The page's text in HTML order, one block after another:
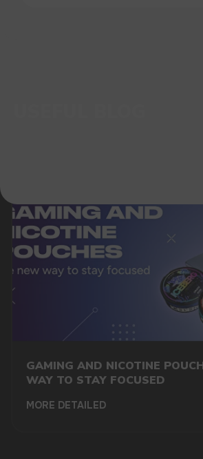
GAMING AND NICOTINE
WAY TO STAY FOCUSED
MORE DETAILED